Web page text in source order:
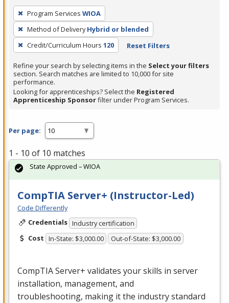
To
remove
a
filter,
Enter
or
Spacebar.
Program Services WIOA
Method of Delivery Hybrid or blended
Credit/Curriculum Hours 120 Reset Filters
Refine your search by selecting items in the Select your filters
section. Search matches are limited to 10,000 for site
performance.
Looking for apprenticeships? Select the Registered
Apprenticeship Sponsorfilter under Program Services.
Per page:
1 - 10 of 10 matches
CompTIA Server+ (Instructor-Led)
Code Differently
Credentials Industry certification
Cost In-State: $3,000.00 Out-of-State: $3,000.00
CompTIA Server+ validates your skills in server
installation, management, and
troubleshooting, making it the industry standard
State Approved – WIOA